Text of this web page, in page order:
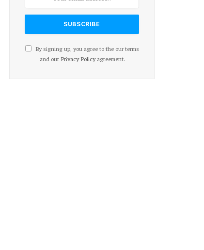
By signing up, you agree to the our terms
and our Privacy Policyagreement.